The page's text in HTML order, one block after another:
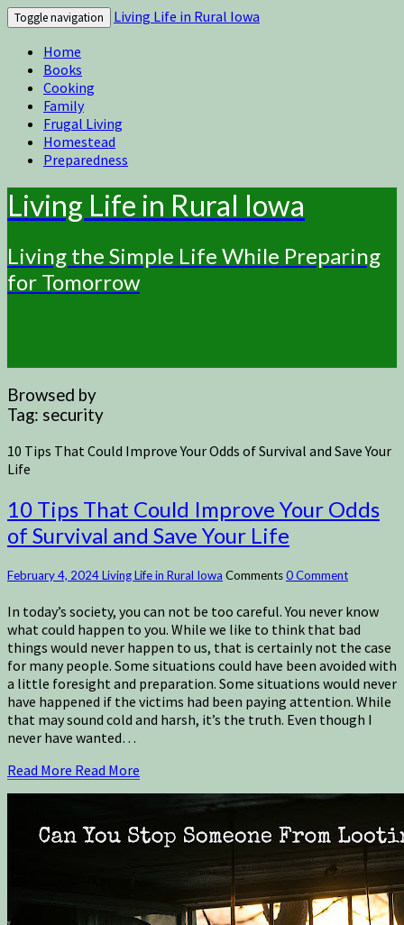
Toggle navigation
Living Life in Rural Iowa
Home
Books
Cooking
Family
Frugal Living
Homestead
Preparedness
Living Life in Rural Iowa
Living the Simple Life While Preparing
for Tomorrow
Browsed by
Tag: security
10 Tips That Could Improve Your Odds of Survival and Save Your
Life
10 Tips That Could Improve Your Odds
of Survival and Save Your Life
February 4, 2024Living Life in Rural Iowa Comments0 Comment
In today’s society, you can not be too careful. You never know
what could happen to you. While we like to think that bad
things would never happen to us, that is certainly not the case
for many people. Some situations could have been avoided with
a little foresight and preparation. Some situations would never
have happened if the victims had been paying attention. While
that may sound cold and harsh, it’s the truth. Even though I
never have wanted…
Read More Read More